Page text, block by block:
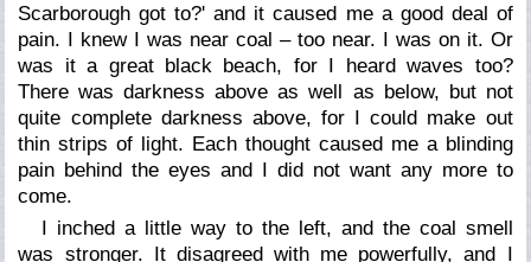
Scarborough got to?' and it caused me a good deal of
pain. I knew I was near coal – too near. I was on it. Or
was it a great black beach, for I heard waves too?
There was darkness above as well as below, but not
quite complete darkness above, for I could make out
thin strips of light. Each thought caused me a blinding
pain behind the eyes and I did not want any more to
come.
I inched a little way to the left, and the coal smell
was stronger. It disagreed with me powerfully, and I